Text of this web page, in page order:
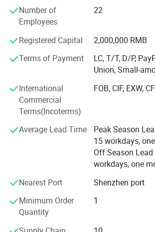
wood products, EVA packaging liners,
The application scope involves various
tailoring high-quality products tailored to
production and business needs of
groups.
At present, the company's customer base
the world. We sincerely invite new and old
come and work together with you to
Number of
Employees
22
Registered Capital
2,000,000 RMB
Terms of Payment
LC, T/T, D/P,
Union, Small-
International
Commercial
Terms(Incoterms)
FOB, CIF, EXW,
Average Lead Time
Peak Season
15 workdays,
Off Season
workdays, one
Nearest Port
Shenzhen port
Minimum Order
Quantity
1